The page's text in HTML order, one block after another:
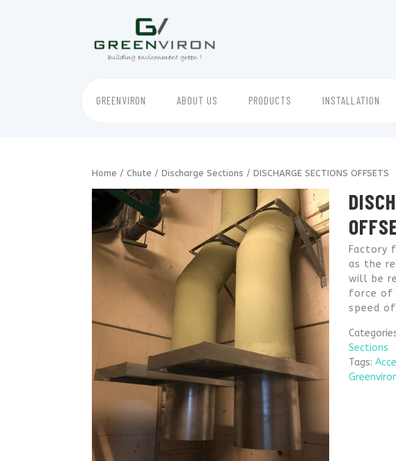
GREENVIRON ABOUT US PRODUCTS INSTALLATION
Home / Chute / Discharge Sections / DISCHARGE SECTIONS OFFSETS
Factory
as the
will be
force of
speed
Sections
Tags: